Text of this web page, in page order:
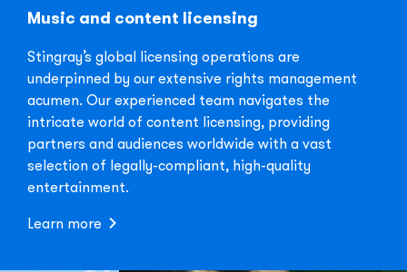
Music and content licensing
Stingray’s global licensing operations are
underpinned by our extensive rights management
acumen. Our experienced team navigates the
intricate world of content licensing, providing
partners and audiences worldwide with a vast
selection of legally-compliant, high-quality
entertainment.
Learn more